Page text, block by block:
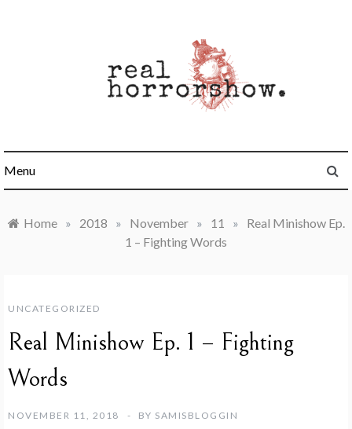
Menu
Home » 2018 » November » 11 »
Real Minishow Ep.
1 – Fighting Words
UNCATEGORIZED
Real Minishow Ep. 1 – Fighting
Words
NOVEMBER 11, 2018 BY SAMISBLOGGIN